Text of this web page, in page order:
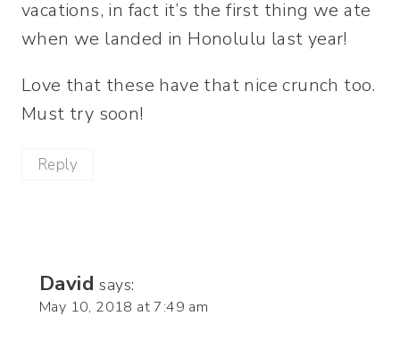
vacations, in fact it’s the first thing we ate
when we landed in Honolulu last year!
Love that these have that nice crunch too.
Must try soon!
Reply
David says:
May 10, 2018 at 7:49 am